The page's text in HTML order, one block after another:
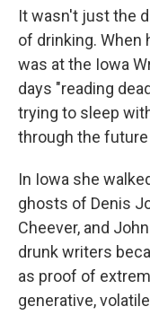
It wasn't just the
of drinking. When
was at the Iowa
days "reading
trying to sleep
through the future
In Iowa she
ghosts of Denis
Cheever, and
drunk writers
as proof of
generative,